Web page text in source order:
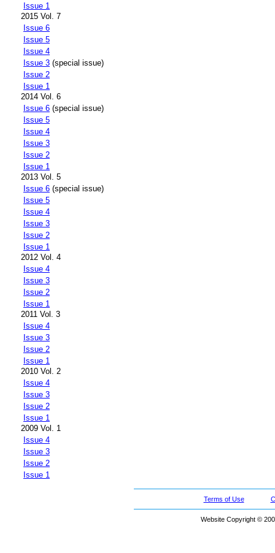
Issue 1
2015 Vol. 7
Issue 6
Issue 5
Issue 4
Issue 3 (special issue)
Issue 2
Issue 1
2014 Vol. 6
Issue 6 (special issue)
Issue 5
Issue 4
Issue 3
Issue 2
Issue 1
2013 Vol. 5
Issue 6 (special issue)
Issue 5
Issue 4
Issue 3
Issue 2
Issue 1
2012 Vol. 4
Issue 4
Issue 3
Issue 2
Issue 1
2011 Vol. 3
Issue 4
Issue 3
Issue 2
Issue 1
2010 Vol. 2
Issue 4
Issue 3
Issue 2
Issue 1
2009 Vol. 1
Issue 4
Issue 3
Issue 2
Issue 1
Terms of Use
Website Copyright ©